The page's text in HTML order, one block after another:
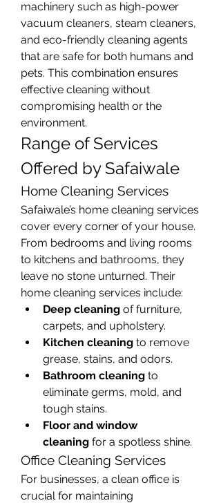
machinery such as high-power
vacuum cleaners, steam cleaners,
and eco-friendly cleaning agents
that are safe for both humans and
pets. This combination ensures
effective cleaning without
compromising health or the
environment.
Range of Services
Offered by Safaiwale
Home Cleaning Services
Safaiwale’s home cleaning services
cover every corner of your house.
From bedrooms and living rooms
to kitchens and bathrooms, they
leave no stone unturned. Their
home cleaning services include:
Deep cleaning of furniture,
carpets, and upholstery.
Kitchen cleaning to remove
grease, stains, and odors.
Bathroom cleaning to
eliminate germs, mold, and
tough stains.
Floor and window
cleaning for a spotless shine.
Office Cleaning Services
For businesses, a clean office is
crucial for maintaining